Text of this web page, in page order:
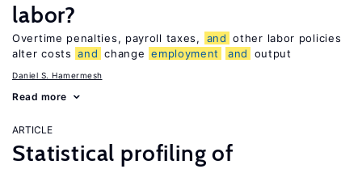
labor?
Overtime penalties, payroll taxes, and other labor policies
alter costs and change employment and output
Daniel S. Hamermesh
Read more
ARTICLE
Statistical profiling of